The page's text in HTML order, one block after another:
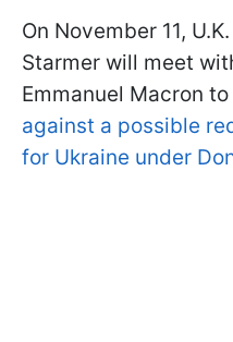
On November 11,
Starmer will meet
Emmanuel Macron
against a possible
for Ukraine under